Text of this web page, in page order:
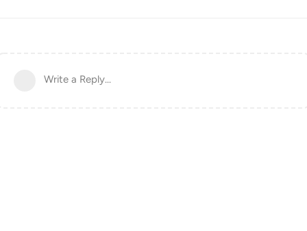
Write a Reply...